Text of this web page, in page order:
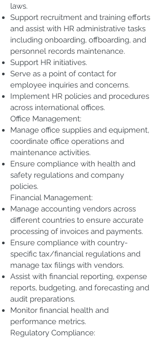
laws.
Support recruitment and training efforts
and assist with HR administrative tasks
including onboarding, offboarding, and
personnel records maintenance.
Support HR initiatives.
Serve as a point of contact for
employee inquiries and concerns.
Implement HR policies and procedures
across international offices.
Office Management:
Manage office supplies and equipment,
coordinate office operations and
maintenance activities.
Ensure compliance with health and
safety regulations and company
policies.
Financial Management:
Manage accounting vendors across
different countries to ensure accurate
processing of invoices and payments.
Ensure compliance with country-
specific tax/financial regulations and
manage tax filings with vendors.
Assist with financial reporting, expense
reports, budgeting, and forecasting and
audit preparations.
Monitor financial health and
performance metrics.
Regulatory Compliance: